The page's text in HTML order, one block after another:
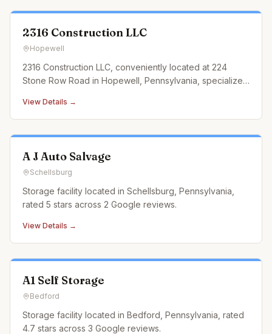
2316 Construction LLC
Hopewell
2316 Construction LLC, conveniently located at 224
Stone Row Road in Hopewell, Pennsylvania, specializes
outdoor need. From designing and building custom
retaining walls and exquisite paver patios to
constructing durable an
View Details →
A J Auto Salvage
Schellsburg
Storage facility located in Schellsburg, Pennsylvania,
rated 5 stars across 2 Google reviews.
View Details →
A1 Self Storage
Bedford
Storage facility located in Bedford, Pennsylvania, rated
4.7 stars across 3 Google reviews.